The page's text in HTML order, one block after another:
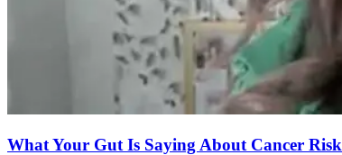
What Your Gut Is Saying About Cancer Risk